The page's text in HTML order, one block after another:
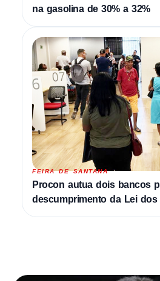
na gasolina de 30% a 32%
FEIRA DE SANTANA
Procon autua dois bancos
descumprimento da Lei dos